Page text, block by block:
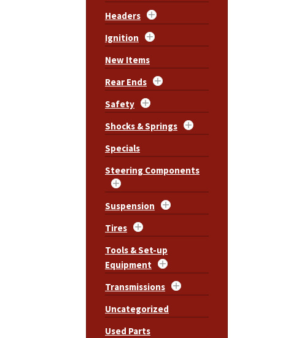
Headers
Ignition
New Items
Rear Ends
Safety
Shocks & Springs
Specials
Steering Components
Suspension
Tires
Tools & Set-up
Equipment
Transmissions
Uncategorized
Used Parts